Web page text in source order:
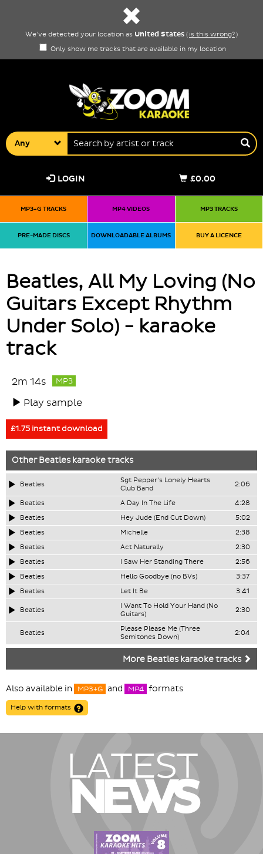
We've detected your location as United States ( is this wrong?)
Only show me tracks that are available in my location
Any
£0.00
LOGIN
MP3+G TRACKS MP4 VIDEOS MP3 TRACKS
PRE-MADE DISCS DOWNLOADABLE ALBUMS BUY A LICENCE
Beatles, All My Loving (No
Guitars Except Rhythm
Under Solo) - karaoke
track
2m 14s MP3
Play sample
£1.75 instant download
OtherBeatleskaraoke tracks
Beatles
Sgt Pepper's Lonely Hearts
Club Band
2:06
Beatles A Day In The Life
4:28
Beatles
Hey Jude (End Cut Down)
5:02
Beatles
Michelle
2:38
Beatles
Act Naturally
2:30
Beatles
I Saw Her Standing There
2:56
Beatles
Hello Goodbye (no BVs)
3:37
Beatles
Let It Be 3:41
Beatles
I Want To Hold Your Hand (No
Guitars)
2:30
Beatles
Please Please Me (Three
Semitones Down)
2:04
More Beatles karaoke tracks
Also available in MP3+G and MP4 formats
Help with formats
LATEST
NEWS